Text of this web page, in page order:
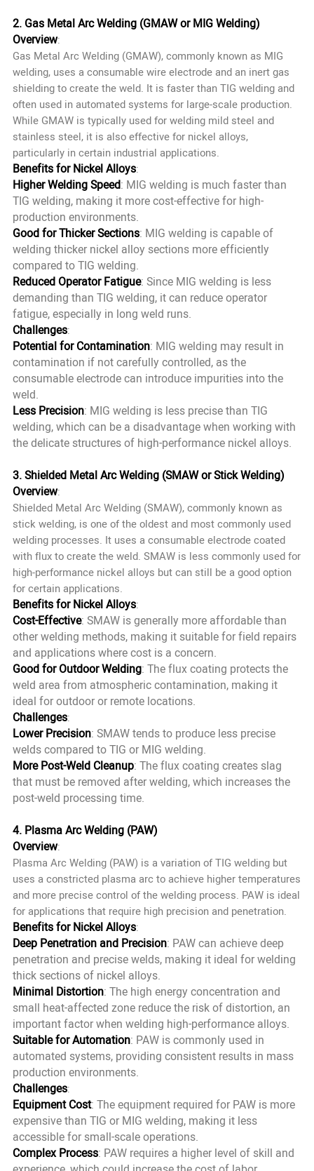
2. Gas Metal Arc Welding (GMAW or MIG Welding)
Overview:
Gas Metal Arc Welding (GMAW), commonly known as MIG
welding, uses a consumable wire electrode and an inert gas
shielding to create the weld. It is faster than TIG welding and
often used in automated systems for large-scale production.
While GMAW is typically used for welding mild steel and
stainless steel, it is also effective for nickel alloys,
particularly in certain industrial applications.
Benefits for Nickel Alloys:
Higher Welding Speed: MIG welding is much faster than
TIG welding, making it more cost-effective for high-
production environments.
Good for Thicker Sections: MIG welding is capable of
welding thicker nickel alloy sections more efficiently
compared to TIG welding.
Reduced Operator Fatigue: Since MIG welding is less
demanding than TIG welding, it can reduce operator
fatigue, especially in long weld runs.
Challenges:
Potential for Contamination: MIG welding may result in
contamination if not carefully controlled, as the
consumable electrode can introduce impurities into the
weld.
Less Precision: MIG welding is less precise than TIG
welding, which can be a disadvantage when working with
the delicate structures of high-performance nickel alloys.
3. Shielded Metal Arc Welding (SMAW or Stick Welding)
Overview:
Shielded Metal Arc Welding (SMAW), commonly known as
stick welding, is one of the oldest and most commonly used
welding processes. It uses a consumable electrode coated
with flux to create the weld. SMAW is less commonly used for
high-performance nickel alloys but can still be a good option
for certain applications.
Benefits for Nickel Alloys:
Cost-Effective: SMAW is generally more affordable than
other welding methods, making it suitable for field repairs
and applications where cost is a concern.
Good for Outdoor Welding: The flux coating protects the
weld area from atmospheric contamination, making it
ideal for outdoor or remote locations.
Challenges:
Lower Precision: SMAW tends to produce less precise
welds compared to TIG or MIG welding.
More Post-Weld Cleanup: The flux coating creates slag
that must be removed after welding, which increases the
post-weld processing time.
4. Plasma Arc Welding (PAW)
Overview:
Plasma Arc Welding (PAW) is a variation of TIG welding but
uses a constricted plasma arc to achieve higher temperatures
and more precise control of the welding process. PAW is ideal
for applications that require high precision and penetration.
Benefits for Nickel Alloys:
Deep Penetration and Precision: PAW can achieve deep
penetration and precise welds, making it ideal for welding
thick sections of nickel alloys.
Minimal Distortion: The high energy concentration and
small heat-affected zone reduce the risk of distortion, an
important factor when welding high-performance alloys.
Suitable for Automation: PAW is commonly used in
automated systems, providing consistent results in mass
production environments.
Challenges:
Equipment Cost: The equipment required for PAW is more
expensive than TIG or MIG welding, making it less
accessible for small-scale operations.
Complex Process: PAW requires a higher level of skill and